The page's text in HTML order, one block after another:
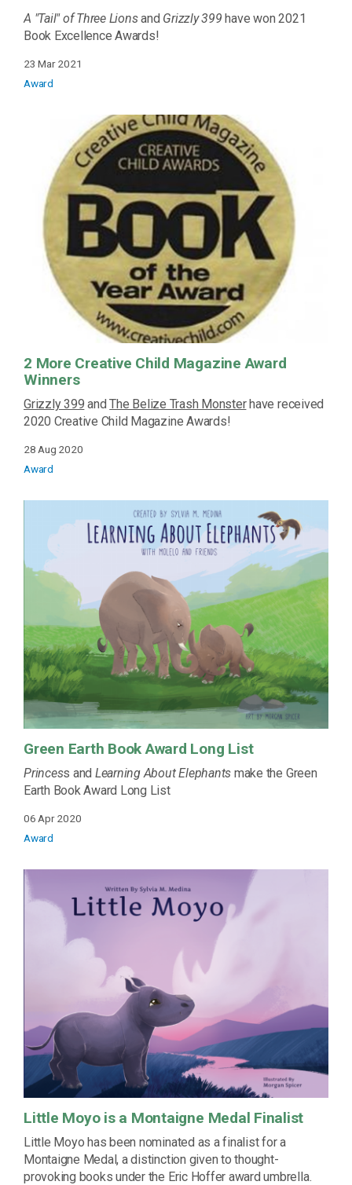
A "Tail" of Three Lionsand Grizzly 399 have won 2021
Book Excellence Awards!
23 Mar 2021
Award
2 More Creative Child Magazine Award
Winners
Grizzly 399 andThe Belize Trash Monsterhave received
2020 Creative Child Magazine Awards!
28 Aug 2020
Award
Green Earth Book Award Long List
Princess and Learning About Elephants make the Green
Earth Book Award Long List
06 Apr 2020
Award
Little Moyo is a Montaigne Medal Finalist
Little Moyo has been nominated as a finalist for a
Montaigne Medal, a distinction given to thought-
provoking books under the Eric Hoffer award umbrella.